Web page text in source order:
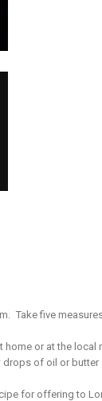
Take five
or at the local
of oil or butter
for offering to